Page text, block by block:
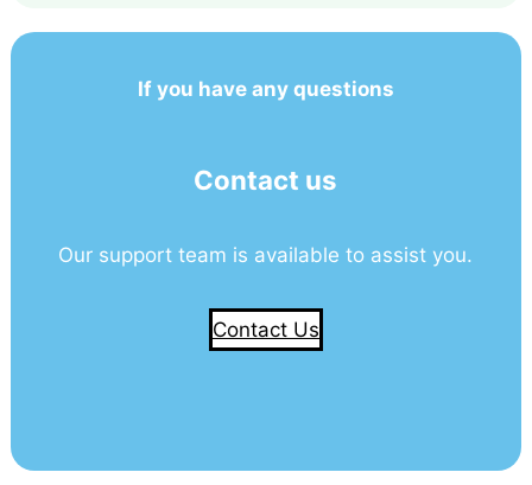
If you have any questions
Contact us
Our support team is available to assist you.
Contact Us